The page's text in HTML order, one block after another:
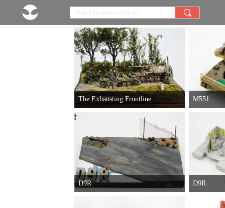
끠
The Exhausting Frontline M551
D9R D9R